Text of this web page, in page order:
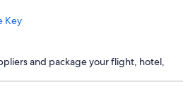
Key
and package your flight, hotel,